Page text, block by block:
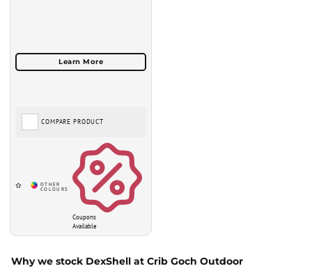
Coupons
Available
COMPARE PRODUCT
Why we stock DexShell at Crib Goch Outdoor